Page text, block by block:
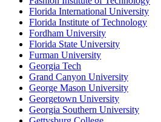
Florida International University
Florida Institute of Technology
Fordham University
Florida State University
Furman University
Georgia Tech
Grand Canyon University
George Mason University
Georgetown University
Georgia Southern University